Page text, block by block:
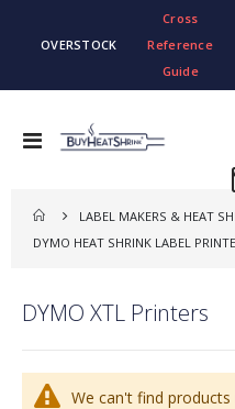
OVERSTOCK
Cross
Reference
Guide
Toggle
LABEL MAKERS & HEAT
DYMO HEAT SHRINK LABEL
DYMO XTL Printers
We can't find